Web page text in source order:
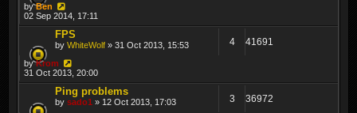
byBen
02 Sep 2014, 17:11
FPS
by WhiteWolf » 31 Oct 2013, 15:53 4 41691
byKrom
31 Oct 2013, 20:00
Ping problems
by sado1 » 12 Oct 2013, 17:03 3 36972